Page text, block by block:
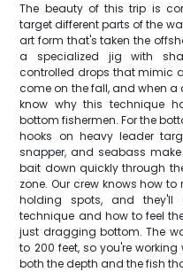
The beauty of this trip is
target different parts of the
art form that's taken the
a specialized jig with
controlled drops that mimic
come on the fall, and when
know why this technique
bottom fishermen. For the
hooks on heavy leader
snapper, and seabass
bait down quickly through
zone. Our crew knows how
holding spots, and they'll
technique and how to feel
just dragging bottom. The
to 200 feet, so you're
both the depth and the fish